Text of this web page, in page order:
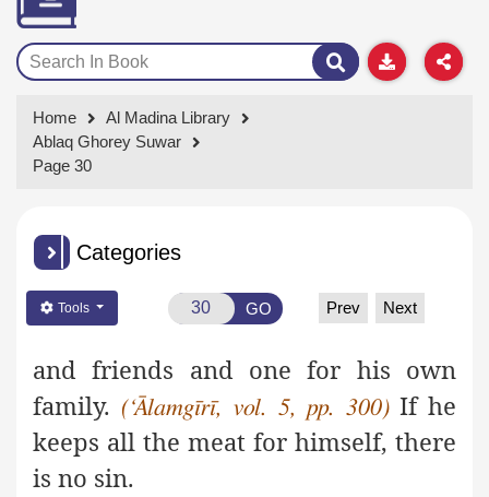
Home
Al Madina Library
Ablaq Ghorey Suwar
Page 30
Categories
Tools GO Prev Next
and friends and one for his own
family. (‘Ālamgīrī, vol. 5, pp. 300) If he
keeps all the meat for himself, there
is no sin.